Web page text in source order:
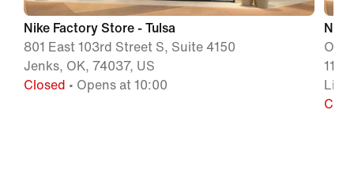
Nike Factory Store - Tulsa
801 East 103rd Street S, Suite 4150
Jenks, OK, 74037, US
Closed • Opens at 10:00